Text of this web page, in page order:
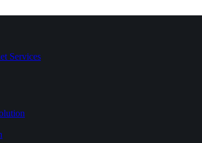
Services